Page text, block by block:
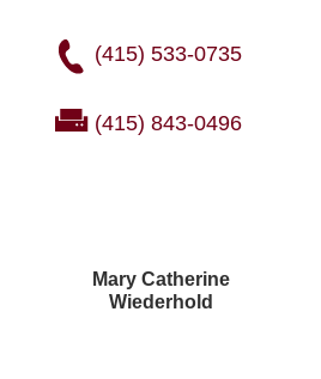
(415) 533-0735
(415) 843-0496
Mary Catherine
Wiederhold